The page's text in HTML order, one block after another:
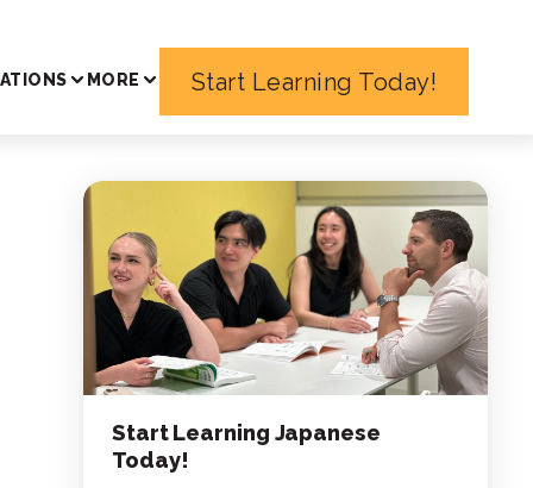
MORE Start Learning Today!
Start Learning Japanese
Today!